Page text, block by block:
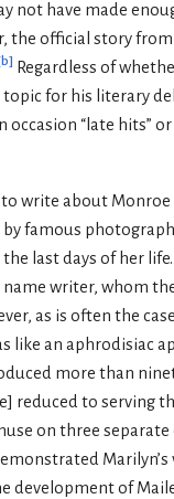
not have made
the official story
b] Regardless of
for his literary
“late hits” or
write about Monroe
famous
last days of her
name writer, whom
as is often the
like an aphrodisiac
more than
reduced to serving
on three separate
Marilyn’s
development of